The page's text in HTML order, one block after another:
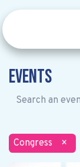
Events
Congress ×